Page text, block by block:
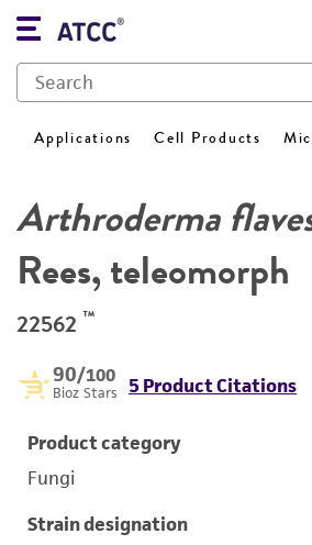
Applications Cell Products
Arthroderma
Rees, teleomorph
22562 ™
90/100
Bioz Stars 5 Product Citations
Product category
Fungi
Strain designation